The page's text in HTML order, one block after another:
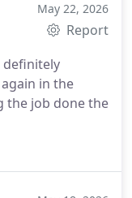
May 22, 2026
Report
definitely
in the
the job done the